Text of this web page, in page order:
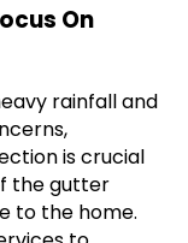
On
rainfall and
is crucial
the gutter
to the home.